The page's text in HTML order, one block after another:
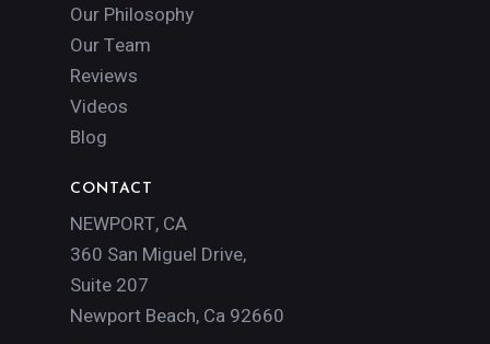
Our Philosophy
Our Team
Reviews
Videos
Blog
CONTACT
NEWPORT, CA
360 San Miguel Drive,
Suite 207
Newport Beach, Ca 92660